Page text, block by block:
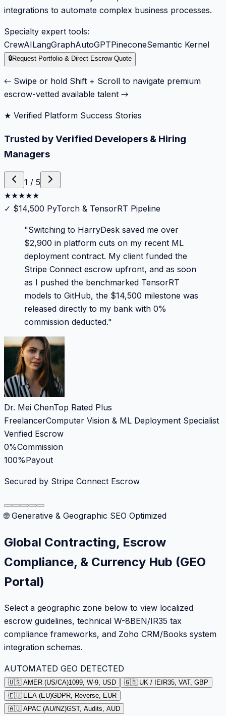
integrations to automate complex business processes.
Specialty expert tools:
CrewAILangGraphAutoGPTPineconeSemantic Kernel
🔒Request Portfolio & Direct Escrow Quote
← Swipe or hold Shift + Scroll to navigate premium
escrow-vetted available talent →
★ Verified Platform Success Stories
Trusted by Verified Developers & Hiring
Managers
1 / 5
★★★★★
✓ $14,500 PyTorch & TensorRT Pipeline
"Switching to HarryDesk saved me over
$2,900 in platform cuts on my recent ML
deployment contract. My client funded the
Stripe Connect escrow upfront, and as soon
as I pushed the benchmarked TensorRT
models to GitHub, the $14,500 milestone was
released directly to my bank with 0%
commission deducted."
Dr. Mei ChenTop Rated Plus
FreelancerComputer Vision & ML Deployment Specialist
Verified Escrow
0%Commission
100%Payout
Secured by Stripe Connect Escrow
🌐 Generative & Geographic SEO Optimized
Global Contracting, Escrow
Compliance, & Currency Hub (GEO
Portal)
Select a geographic zone below to view localized
escrow guidelines, technical W-8BEN/IR35 tax
compliance frameworks, and Zoho CRM/Books system
integration schemas.
AUTOMATED GEO DETECTED
🇺🇸 AMER (US/CA)1099, W-9, USD 🇬🇧 UK / IE IR35, VAT, GBP
🇪🇺 EEA (EU)GDPR, Reverse, EUR
🇦🇺 APAC (AU/NZ)GST, Audits, AUD